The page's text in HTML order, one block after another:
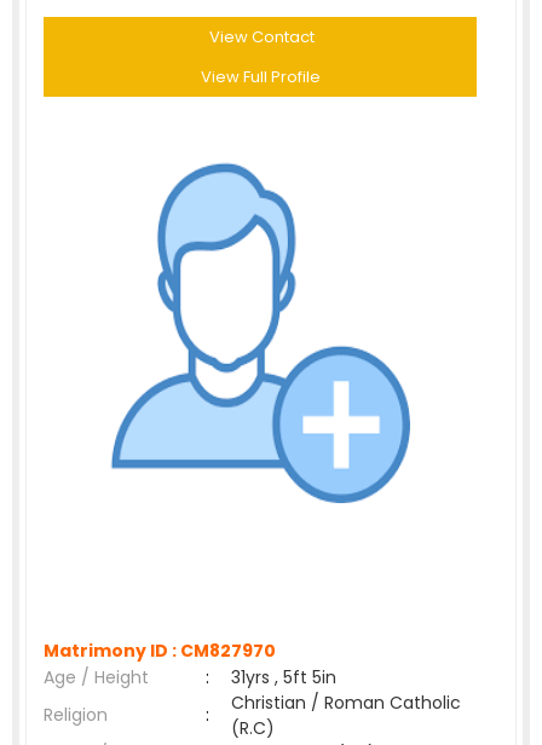
View Contact
View Full Profile
Matrimony ID : CM827970
Age / Height
:
31yrs , 5ft 5in
Religion
:
Christian / Roman Catholic
(R.C)